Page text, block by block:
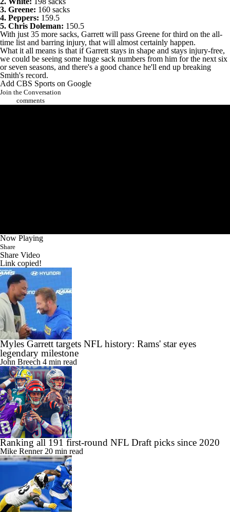
3. Greene: 160 sacks
4. Peppers: 159.5
5. Chris Doleman: 150.5
With just 35 more sacks, Garrett will pass Greene for third on the all-
time list and barring injury, that will almost certainly happen.
What it all means is that if Garrett stays in shape and stays injury-free,
we could be seeing some huge sack numbers from him for the next six
or seven seasons, and there's a good chance he'll end up breaking
Smith's record.
Add CBS Sports on Google
Join the Conversation
comments
Now Playing
Share
Share Video
Link copied!
Myles Garrett targets NFL history: Rams' star eyes
legendary milestone
John Breech 4 min read
Ranking all 191 first-round NFL Draft picks since 2020
Mike Renner 20 min read